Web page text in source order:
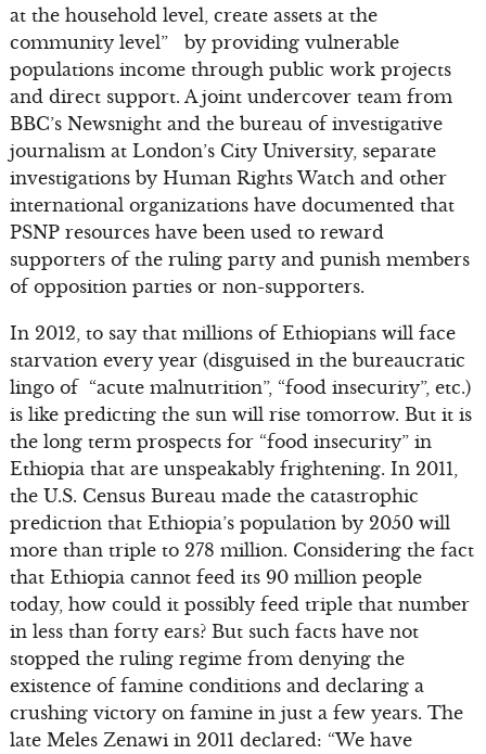
at the household level, create assets at the
community level” by providing vulnerable
populations income through public work projects
and direct support. A joint undercover team from
BBC’s Newsnight and the bureau of investigative
journalism at London’s City University, separate
investigations by Human Rights Watch and other
international organizations have documented that
PSNP resources have been used to reward
supporters of the ruling party and punish members
of opposition parties or non-supporters.
In 2012, to say that millions of Ethiopians will face
starvation every year (disguised in the bureaucratic
lingo of “acute malnutrition”, “food insecurity”, etc.)
is like predicting the sun will rise tomorrow. But it is
the long term prospects for “food insecurity” in
Ethiopia that are unspeakably frightening. In 2011,
the U.S. Census Bureau made the catastrophic
prediction that Ethiopia’s population by 2050 will
more than triple to 278 million. Considering the fact
that Ethiopia cannot feed its 90 million people
today, how could it possibly feed triple that number
in less than forty ears? But such facts have not
stopped the ruling regime from denying the
existence of famine conditions and declaring a
crushing victory on famine in just a few years. The
late Meles Zenawi in 2011 declared: “We have